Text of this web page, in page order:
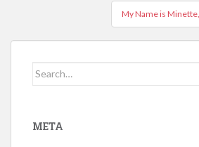
My Name is
Search
META